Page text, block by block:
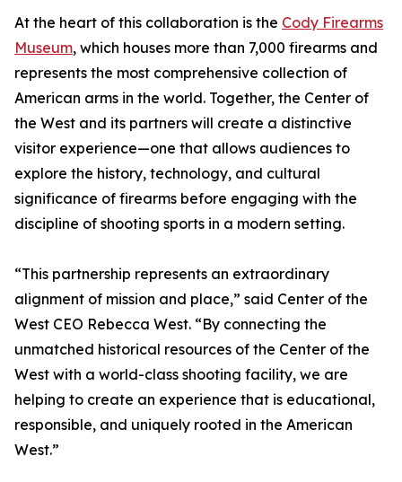
At the heart of this collaboration is the Cody Firearms
Museum, which houses more than 7,000 firearms and
represents the most comprehensive collection of
American arms in the world. Together, the Center of
the West and its partners will create a distinctive
visitor experience—one that allows audiences to
explore the history, technology, and cultural
significance of firearms before engaging with the
discipline of shooting sports in a modern setting.
“This partnership represents an extraordinary
alignment of mission and place,” said Center of the
West CEO Rebecca West. “By connecting the
unmatched historical resources of the Center of the
West with a world-class shooting facility, we are
helping to create an experience that is educational,
responsible, and uniquely rooted in the American
West.”